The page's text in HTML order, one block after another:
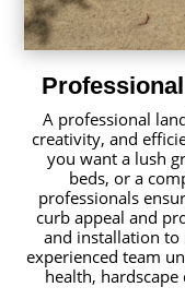
A professional
creativity, and
you want a lush
beds, or a
professionals
curb appeal and
and installation to
experienced team
health,